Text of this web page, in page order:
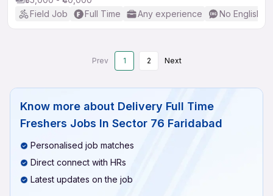
Field Job
Full Time Any experience No English
Prev 1 2 Next
Know more about Delivery Full Time
Freshers Jobs In Sector 76 Faridabad
Personalised job matches
Direct connect with HRs
Latest updates on the job